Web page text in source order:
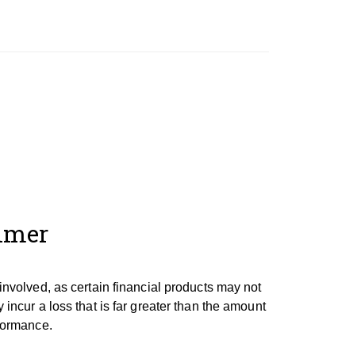
as certain financial products may not
a loss that is far greater than the amount